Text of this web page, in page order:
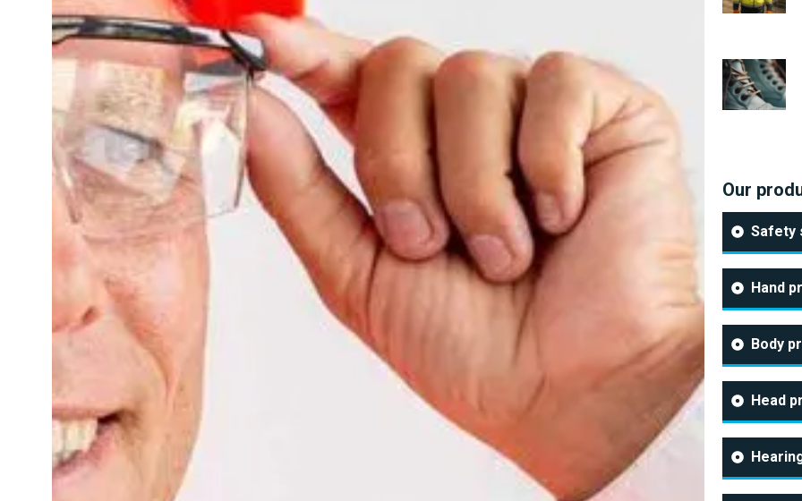
Our
Safety
Hand
Body
Head